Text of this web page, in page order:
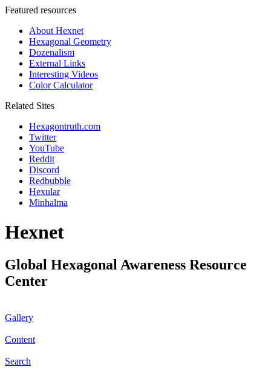
Featured resources
About Hexnet
Hexagonal Geometry
Dozenalism
External Links
Interesting Videos
Color Calculator
Related Sites
Hexagontruth.com
Twitter
YouTube
Reddit
Discord
Redbubble
Hexular
Minhalma
Hexnet
Global Hexagonal Awareness Resource
Center
Gallery
Content
Search